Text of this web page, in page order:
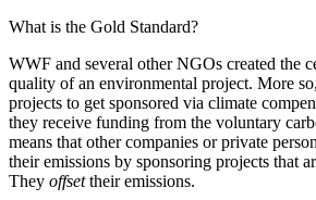
What is the Gold Standard?
WWF and several other NGOs created the
quality of an environmental project. More
projects to get sponsored via climate
they receive funding from the voluntary
means that other companies or private
their emissions by sponsoring projects that
They offsettheir emissions.